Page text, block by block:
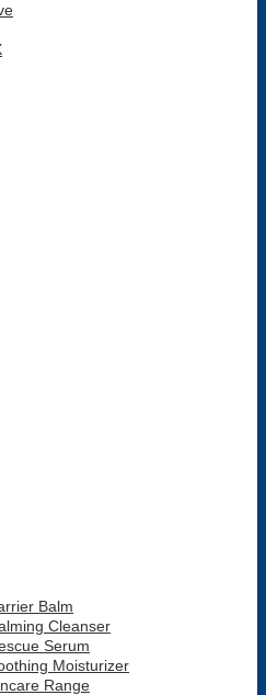
Balm
Cleanser
Serum
Moisturizer
Range